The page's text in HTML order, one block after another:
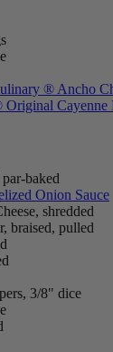
® Ancho
Cayenne
baked
Onion Sauce
shredded
braised, pulled
3/8" dice